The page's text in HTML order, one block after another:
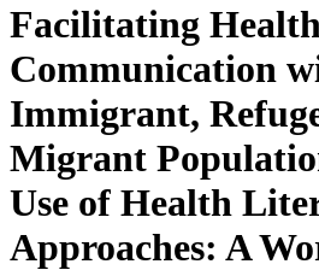
Facilitating Health
Communication
Immigrant,
Migrant
Use of Health
Approaches: A